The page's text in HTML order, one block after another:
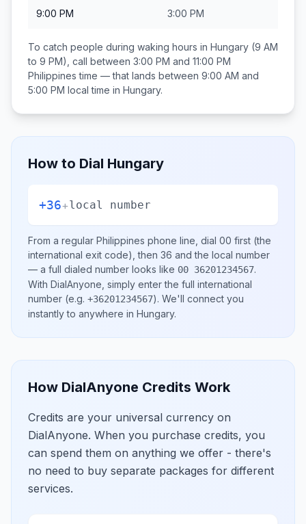
9:00 PM 3:00 PM
To catch people during waking hours in Hungary (9 AM
to 9 PM), call between 3:00 PM and 11:00 PM
Philippines time — that lands between 9:00 AM and
5:00 PM local time in Hungary.
How to Dial Hungary
+36+local number
From a regular Philippines phone line, dial 00 first (the
international exit code), then 36 and the local number
— a full dialed number looks like 00 36201234567.
With DialAnyone, simply enter the full international
number (e.g. +36201234567). We'll connect you
instantly to anywhere in Hungary.
How DialAnyone Credits Work
Credits are your universal currency on
DialAnyone. When you purchase credits, you
can spend them on anything we offer - there's
no need to buy separate packages for different
services.